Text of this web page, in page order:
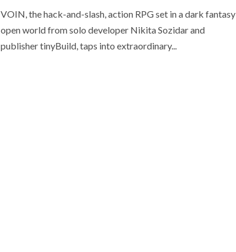
VOIN, the hack-and-slash, action RPG set in a dark fantasy
open world from solo developer Nikita Sozidar and
publisher tinyBuild, taps into extraordinary...